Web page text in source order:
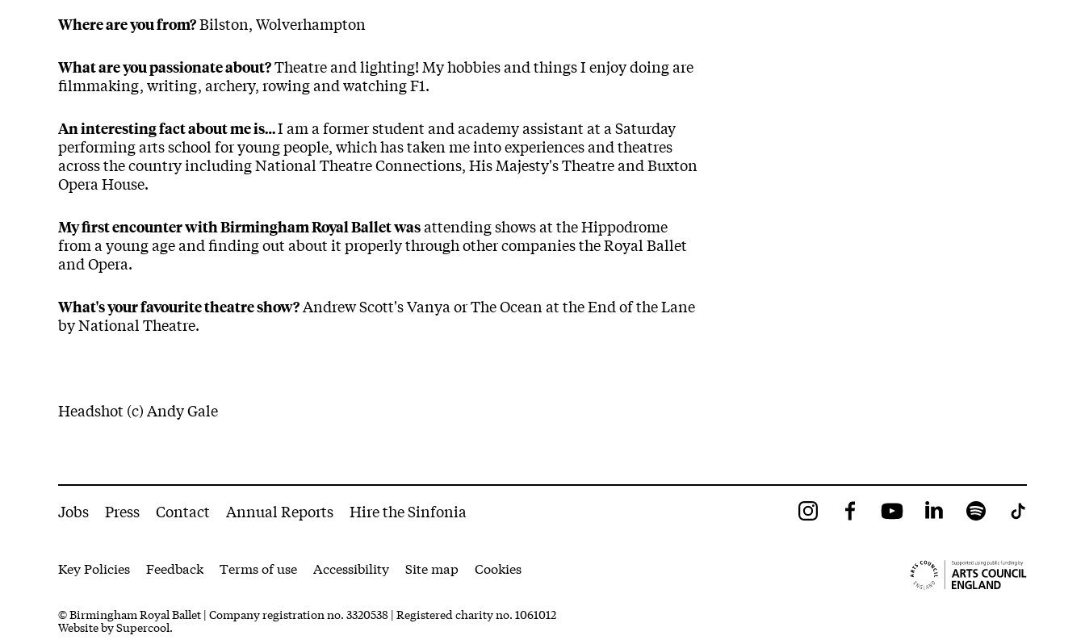
Where are you from?Bilston, Wolverhampton
What are you passionate about?Theatre and lighting! My hobbies and things I enjoy doing are
filmmaking, writing, archery, rowing and watching F1.
An interesting fact about me is…I am a former student and academy assistant at a Saturday
performing arts school for young people, which has taken me into experiences and theatres
across the country including National Theatre Connections, His Majesty's Theatre and Buxton
Opera House.
My first encounter with Birmingham Royal Ballet wasattending shows at the Hippodrome
from a young age and finding out about it properly through other companies the Royal Ballet
and Opera.
What's your favourite theatre show?Andrew Scott's Vanya or The Ocean at the End of the Lane
by National Theatre.
Headshot (c) Andy Gale
More Site Pages
Jobs Press Contact Annual Reports Hire the Sinfonia
Legal Pages
Key Policies Feedback Terms of use Accessibility Site map Cookies
InstagramFacebookYouTubeLinkedInSpotify
Small Print
© Birmingham Royal Ballet | Company registration no. 3320538 | Registered charity no. 1061012
Website bySupercool.